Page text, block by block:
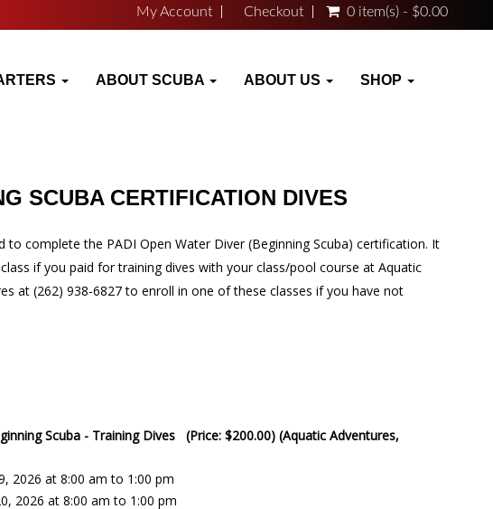
My Account Checkout 0 item(s) - $0.00
ABOUT SCUBA ABOUT US SHOP
SCUBA CERTIFICATION DIVES
to complete the PADI Open Water Diver (Beginning Scuba) certification. It
if you paid for training dives with your class/pool course at Aquatic
at (262) 938-6827 to enroll in one of these classes if you have not
Scuba - Training Dives (Price: $200.00) (Aquatic Adventures,
2026 at 8:00 am to 1:00 pm
2026 at 8:00 am to 1:00 pm